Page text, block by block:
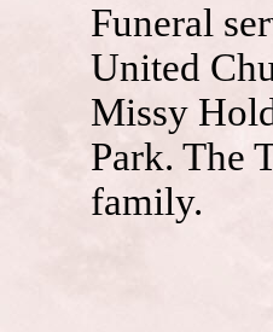
Funeral
United
Missy
Park. The
family.